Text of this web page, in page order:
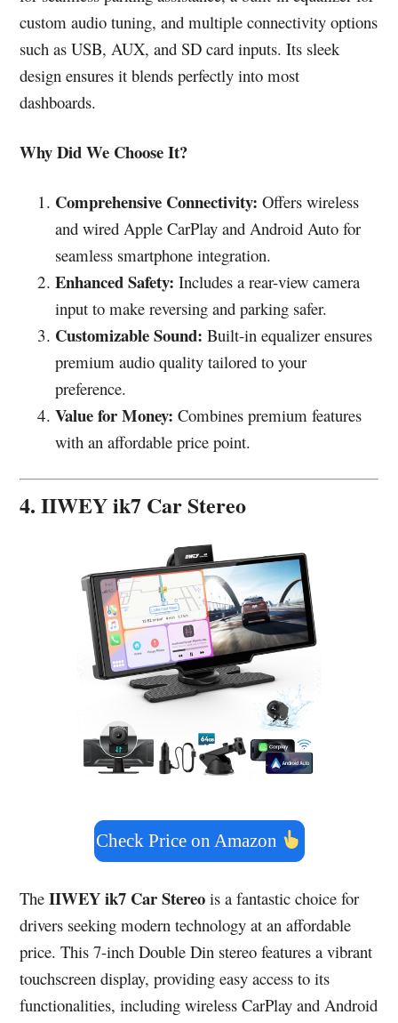
custom audio tuning, and multiple connectivity options
such as USB, AUX, and SD card inputs. Its sleek
design ensures it blends perfectly into most
dashboards.
Why Did We Choose It?
Comprehensive Connectivity: Offers wireless
and wired Apple CarPlay and Android Auto for
seamless smartphone integration.
Enhanced Safety: Includes a rear-view camera
input to make reversing and parking safer.
Customizable Sound: Built-in equalizer ensures
premium audio quality tailored to your
preference.
Value for Money: Combines premium features
with an affordable price point.
4. IIWEY ik7 Car Stereo
Check Price on Amazon
TheIIWEY ik7 Car Stereo is a fantastic choice for
drivers seeking modern technology at an affordable
price. This 7-inch Double Din stereo features a vibrant
touchscreen display, providing easy access to its
functionalities, including wireless CarPlay and Android